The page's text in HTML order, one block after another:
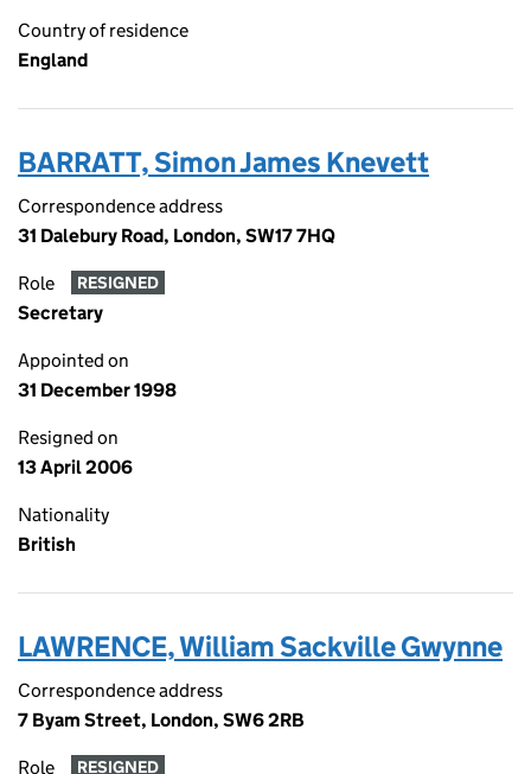
Country of residence
England
BARRATT, Simon James Knevett
Correspondence address
31 Dalebury Road, London, SW17 7HQ
Role RESIGNED
Secretary
Appointed on
31 December 1998
Resigned on
13 April 2006
Nationality
British
LAWRENCE, William Sackville Gwynne
Correspondence address
7 Byam Street, London, SW6 2RB
Role RESIGNED